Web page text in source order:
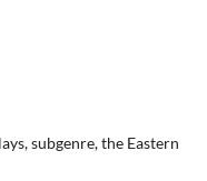
subgenre, the Eastern